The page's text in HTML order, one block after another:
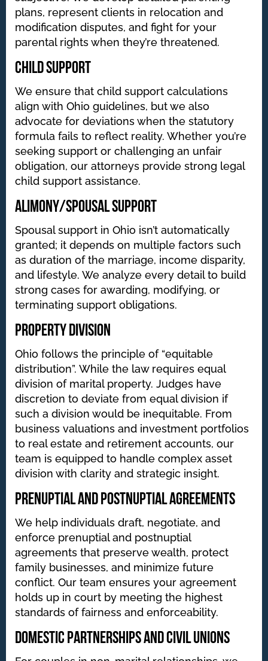
plans, represent clients in relocation and
modification disputes, and fight for your
parental rights when they’re threatened.
Child Support
We ensure that child support calculations
align with Ohio guidelines, but we also
advocate for deviations when the statutory
formula fails to reflect reality. Whether you’re
seeking support or challenging an unfair
obligation, our attorneys provide strong legal
child support assistance.
Alimony/Spousal Support
Spousal support in Ohio isn’t automatically
granted; it depends on multiple factors such
as duration of the marriage, income disparity,
and lifestyle. We analyze every detail to build
strong cases for awarding, modifying, or
terminating support obligations.
Property Division
Ohio follows the principle of “equitable
distribution”. While the law requires equal
division of marital property. Judges have
discretion to deviate from equal division if
such a division would be inequitable. From
business valuations and investment portfolios
to real estate and retirement accounts, our
team is equipped to handle complex asset
division with clarity and strategic insight.
Prenuptial and Postnuptial Agreements
We help individuals draft, negotiate, and
enforce prenuptial and postnuptial
agreements that preserve wealth, protect
family businesses, and minimize future
conflict. Our team ensures your agreement
holds up in court by meeting the highest
standards of fairness and enforceability.
Domestic Partnerships and Civil Unions